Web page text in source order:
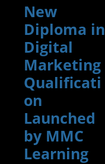
New
Diploma in
Digital
Marketing
Qualificati
on
Launched
by MMC
Learning